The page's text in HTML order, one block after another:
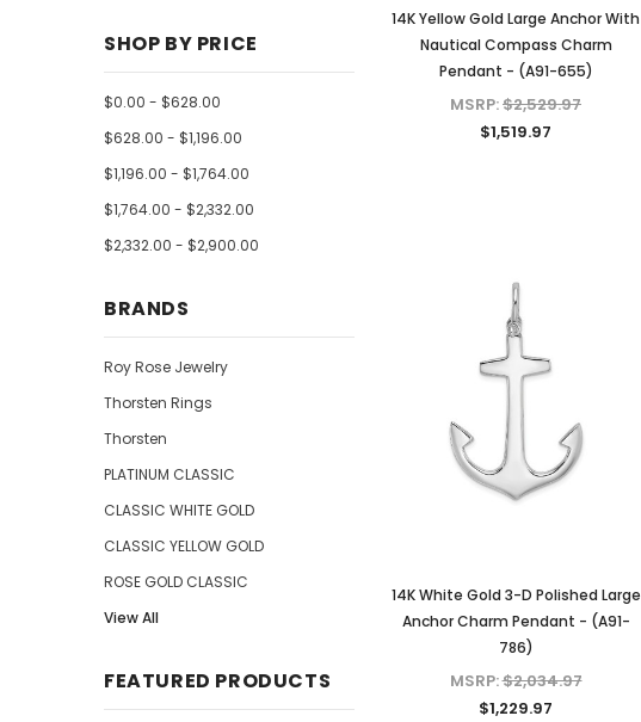
SHOP BY PRICE
$0.00 - $628.00
$628.00 - $1,196.00
$1,196.00 - $1,764.00
$1,764.00 - $2,332.00
$2,332.00 - $2,900.00
BRANDS
Roy Rose Jewelry
Thorsten Rings
Thorsten
PLATINUM CLASSIC
CLASSIC WHITE GOLD
CLASSIC YELLOW GOLD
ROSE GOLD CLASSIC
View All
FEATURED PRODUCTS
14K Yellow Gold Large Anchor With
Nautical Compass Charm
Pendant - (A91-655)
MSRP:$2,529.97
$1,519.97
14K White Gold 3-D Polished Large
Anchor Charm Pendant - (A91-
786)
MSRP:$2,034.97
$1,229.97